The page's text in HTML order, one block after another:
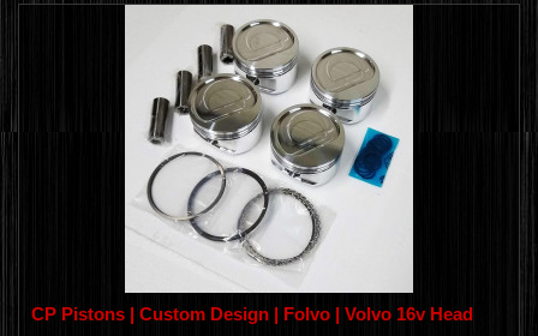
CP Pistons | Custom Design | Folvo | Volvo 16v Head